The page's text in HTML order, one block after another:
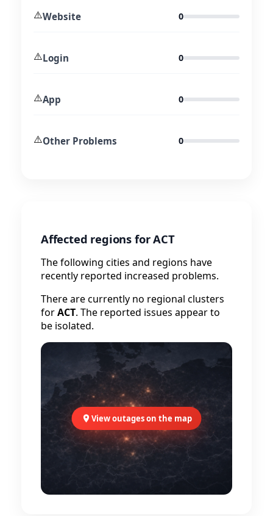
⚠️Website 0
⚠️Login 0
⚠️App 0
⚠️Other Problems 0
Affected regions for ACT
The following cities and regions have
recently reported increased problems.
There are currently no regional clusters
forACT. The reported issues appear to
be isolated.
View outages on the map